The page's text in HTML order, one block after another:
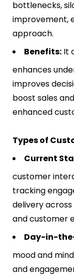
bottlenecks,
improvement,
approach​​.
Benefits: It
enhances
improves
boost sales
enhanced
Types of
Current
customer
tracking
delivery
and customer
Day-in-
mood and
and